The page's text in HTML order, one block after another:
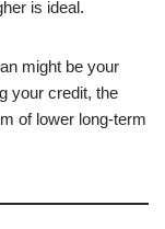
is ideal.
might be your
your credit, the
of lower long-term